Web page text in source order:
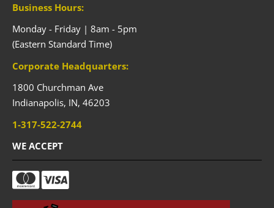
Business Hours:
Monday - Friday | 8am - 5pm
(Eastern Standard Time)
Corporate Headquarters:
1800 Churchman Ave
Indianapolis, IN, 46203
1-317-522-2744
WE ACCEPT